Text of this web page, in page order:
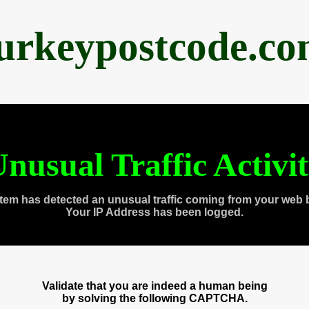
Traffic
has detected an unusual traffic coming from your web
Your IP Address has been logged.
Validate that you are indeed a human being
by solving the following CAPTCHA.